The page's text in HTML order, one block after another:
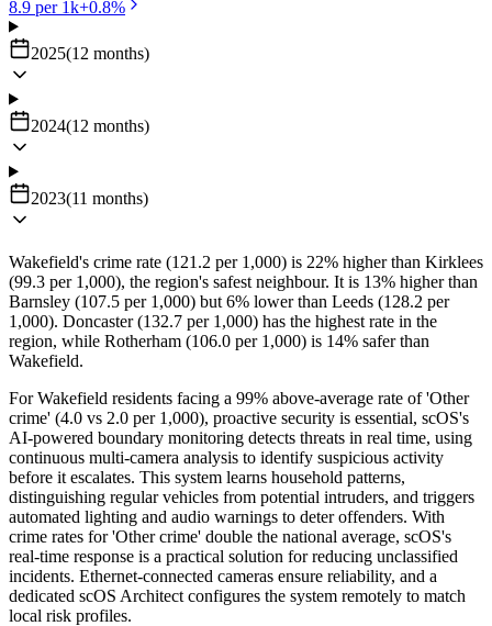
8.9 per 1k+0.8%
2025(12 months)
2024(12 months)
2023(11 months)
Wakefield's crime rate (121.2 per 1,000) is 22% higher than Kirklees
(99.3 per 1,000), the region's safest neighbour. It is 13% higher than
Barnsley (107.5 per 1,000) but 6% lower than Leeds (128.2 per
1,000). Doncaster (132.7 per 1,000) has the highest rate in the
region, while Rotherham (106.0 per 1,000) is 14% safer than
Wakefield.
For Wakefield residents facing a 99% above-average rate of 'Other
crime' (4.0 vs 2.0 per 1,000), proactive security is essential, scOS's
AI-powered boundary monitoring detects threats in real time, using
continuous multi-camera analysis to identify suspicious activity
before it escalates. This system learns household patterns,
distinguishing regular vehicles from potential intruders, and triggers
automated lighting and audio warnings to deter offenders. With
crime rates for 'Other crime' double the national average, scOS's
real-time response is a practical solution for reducing unclassified
incidents. Ethernet-connected cameras ensure reliability, and a
dedicated scOS Architect configures the system remotely to match
local risk profiles.